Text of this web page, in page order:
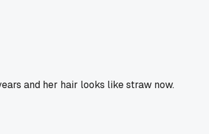
and her hair looks like straw now.